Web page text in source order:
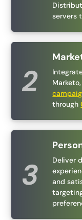
servers
through
Deliver
and